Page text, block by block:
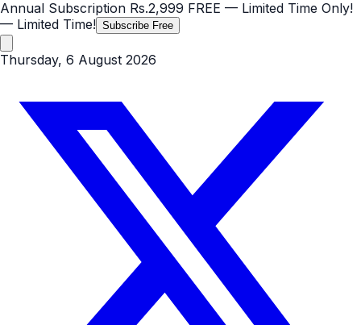
Annual Subscription Rs.2,999 FREE — Limited Time Only!
— Limited Time! Subscribe Free
Thursday, 6 August 2026